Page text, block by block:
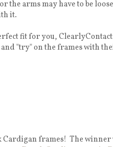
the arms may have to be
it.
fit for you,
"try" on the frames with
Cardigan frames! The winner